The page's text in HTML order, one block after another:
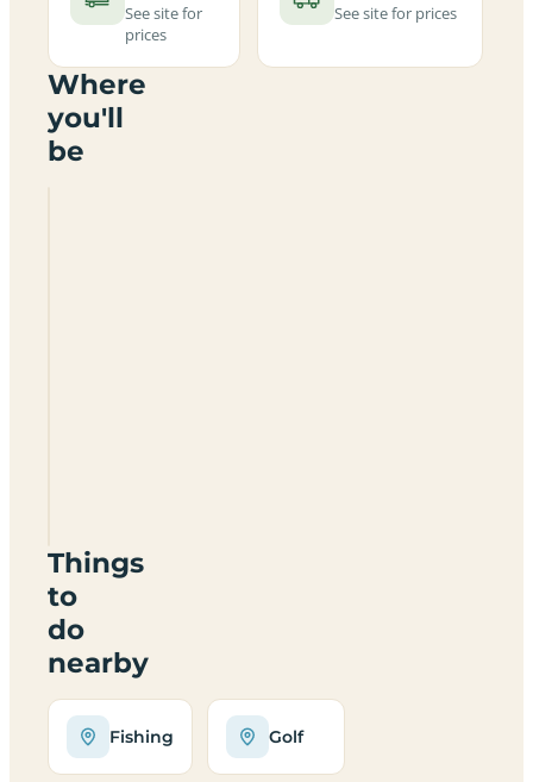
See site for
prices
See site for prices
Where
you'll
be
Things
to
do
nearby
Fishing Golf